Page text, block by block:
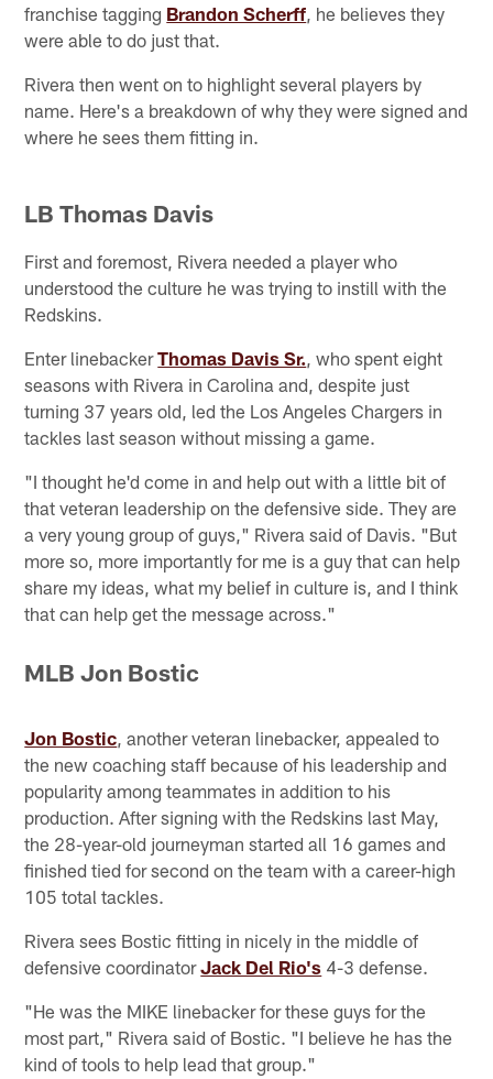
franchise tagging Brandon Scherff , he believes they
were able to do just that.
Rivera then went on to highlight several players by
name. Here's a breakdown of why they were signed and
where he sees them fitting in.
LB Thomas Davis
First and foremost, Rivera needed a player who
understood the culture he was trying to instill with the
Redskins.
Enter linebackerThomas Davis Sr. , who spent eight
seasons with Rivera in Carolina and, despite just
turning 37 years old, led the Los Angeles Chargers in
tackles last season without missing a game.
"I thought he'd come in and help out with a little bit of
that veteran leadership on the defensive side. They are
a very young group of guys," Rivera said of Davis. "But
more so, more importantly for me is a guy that can help
share my ideas, what my belief in culture is, and I think
that can help get the message across."
MLB Jon Bostic
Jon Bostic, another veteran linebacker, appealed to
the new coaching staff because of his leadership and
popularity among teammates in addition to his
production. After signing with the Redskins last May,
the 28-year-old journeyman started all 16 games and
finished tied for second on the team with a career-high
105 total tackles.
Rivera sees Bostic fitting in nicely in the middle of
defensive coordinatorJack Del Rio's 4-3 defense.
"He was the MIKE linebacker for these guys for the
most part," Rivera said of Bostic. "I believe he has the
kind of tools to help lead that group."